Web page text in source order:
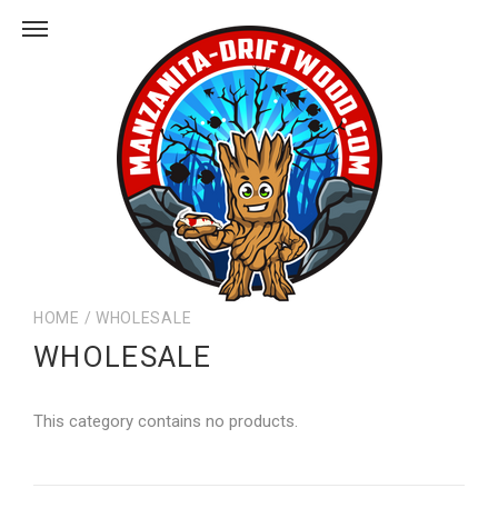
HOME / WHOLESALE
WHOLESALE
This category contains no products.